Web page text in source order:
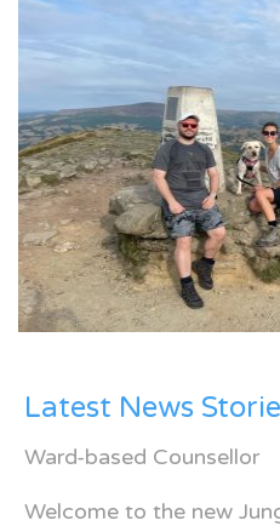
Latest News
Ward-based Counsellor
Welcome to the new